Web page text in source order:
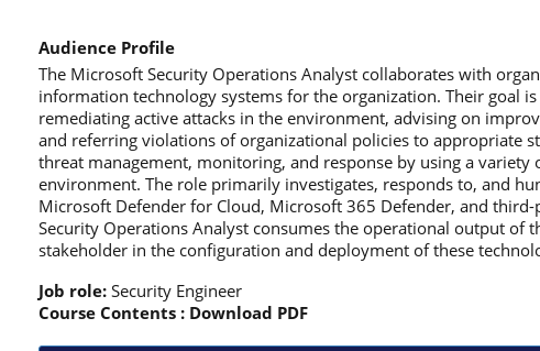
Audience Profile
The Microsoft Security Operations Analyst collaborates with
information technology systems for the organization. Their goal
remediating active attacks in the environment, advising on
and referring violations of organizational policies to appropriate
threat management, monitoring, and response by using a variety
environment. The role primarily investigates, responds to, and
Microsoft Defender for Cloud, Microsoft 365 Defender, and
Security Operations Analyst consumes the operational output of
stakeholder in the configuration and deployment of these
Job role: Security Engineer
Course Contents : Download PDF